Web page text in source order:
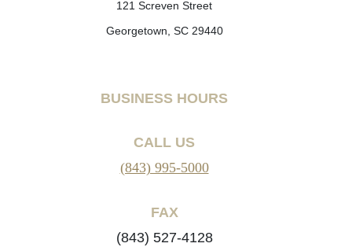
121 Screven Street
Georgetown, SC 29440
BUSINESS HOURS
CALL US
(843) 995-5000
FAX
(843) 527-4128